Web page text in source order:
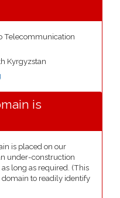
Telecommunication
Kyrgyzstan
is
is placed on our
under-construction
long as required. (This
to readily identify